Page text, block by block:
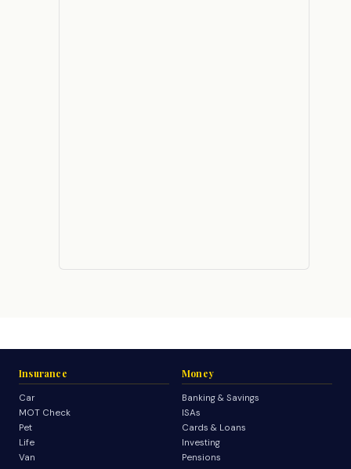
Insurance
Car
MOT Check
Pet
Life
Van
Money
Banking & Savings
ISAs
Cards & Loans
Investing
Pensions